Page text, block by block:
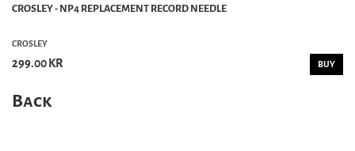
CROSLEY - NP4 REPLACEMENT RECORD NEEDLE
CROSLEY
299.00 KR BUY
Back